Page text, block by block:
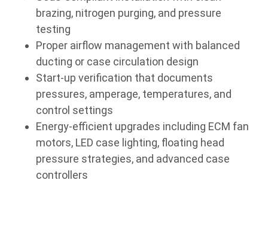
brazing, nitrogen purging, and pressure
testing
Proper airflow management with balanced
ducting or case circulation design
Start-up verification that documents
pressures, amperage, temperatures, and
control settings
Energy-efficient upgrades including ECM fan
motors, LED case lighting, floating head
pressure strategies, and advanced case
controllers